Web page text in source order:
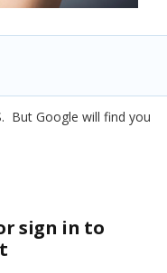
But Google will find you
sign in to